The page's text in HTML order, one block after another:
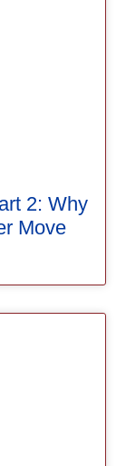
2: Why
Move